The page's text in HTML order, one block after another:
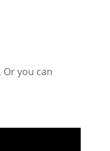
you can